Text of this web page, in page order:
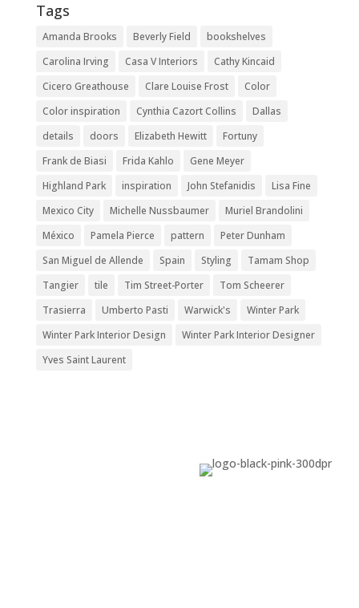
Tags
Amanda Brooks Beverly Field
bookshelves
Carolina Irving
Casa V Interiors
Cathy Kincaid
Cicero Greathouse
Clare Louise Frost
Color
Color inspiration
Cynthia Cazort Collins
Dallas
details
doors Elizabeth Hewitt
Fortuny
Frank de Biasi
Frida Kahlo
Gene Meyer
Highland Park
inspiration John Stefanidis
Lisa Fine
Mexico City
Michelle Nussbaumer
Muriel Brandolini
México
Pamela Pierce pattern
Peter Dunham
San Miguel de Allende
Spain Styling
Tamam Shop
Tangier
tile Tim Street-Porter
Tom Scheerer
Trasierra
Umberto Pasti Warwick's
Winter Park
Winter Park Interior Design
Winter Park Interior Designer
Yves Saint Laurent